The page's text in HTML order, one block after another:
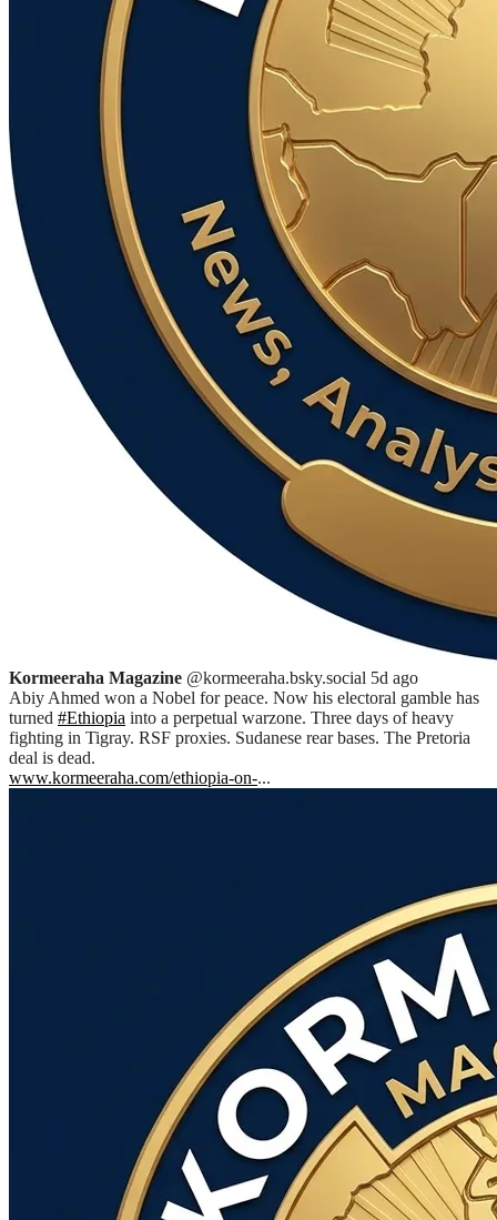
Kormeeraha Magazine @kormeeraha.bsky.social 5d ago
Abiy Ahmed won a Nobel for peace. Now his electoral gamble has
turned #Ethiopia into a perpetual warzone. Three days of heavy
fighting in Tigray. RSF proxies. Sudanese rear bases. The Pretoria
deal is dead.
www.kormeeraha.com/ethiopia-on-...